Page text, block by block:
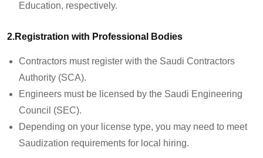
Education, respectively.
2.Registration with Professional Bodies
Contractors must register with the Saudi Contractors
Authority (SCA).
Engineers must be licensed by the Saudi Engineering
Council (SEC).
Depending on your license type, you may need to meet
Saudization requirements for local hiring.